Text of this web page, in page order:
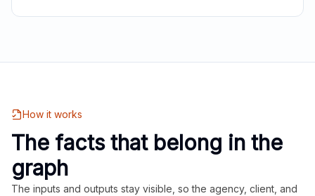
How it works
The facts that belong in the
graph
The inputs and outputs stay visible, so the agency, client, and